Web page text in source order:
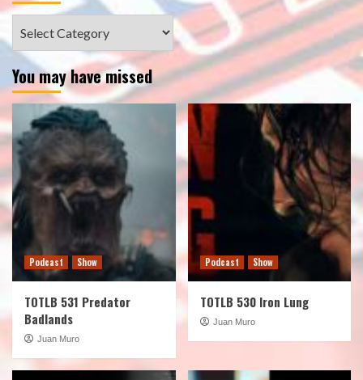
You may have missed
Podcast Show
TOTLB 531 Predator
Badlands
Juan Muro
Podcast Show
TOTLB 530 Iron Lung
Juan Muro